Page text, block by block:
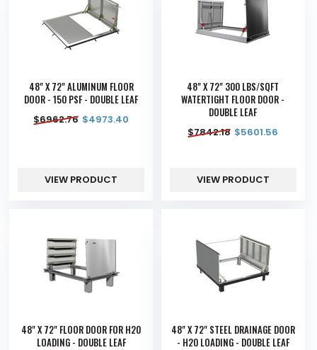
48" X 72" ALUMINUM FLOOR
DOOR - 150 PSF - DOUBLE LEAF
$6962.76 $4973.40
VIEW PRODUCT
48" X 72" 300 LBS/SQFT
WATERTIGHT FLOOR DOOR -
DOUBLE LEAF
$7842.18 $5601.56
VIEW PRODUCT
48" X 72" FLOOR DOOR FOR H20
LOADING - DOUBLE LEAF
48" X 72" STEEL DRAINAGE DOOR
- H20 LOADING - DOUBLE LEAF